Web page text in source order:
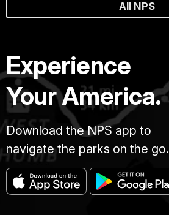
All NPS
Experience
Your America.
Download the NPS app to
navigate the parks on the go.